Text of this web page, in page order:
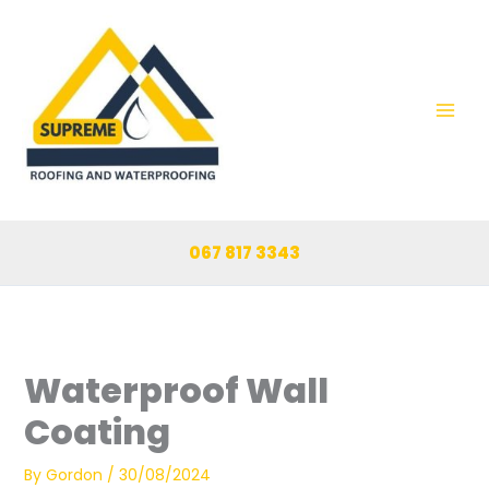
067 817 3343
Waterproof Wall
Coating
By Gordon / 30/08/2024